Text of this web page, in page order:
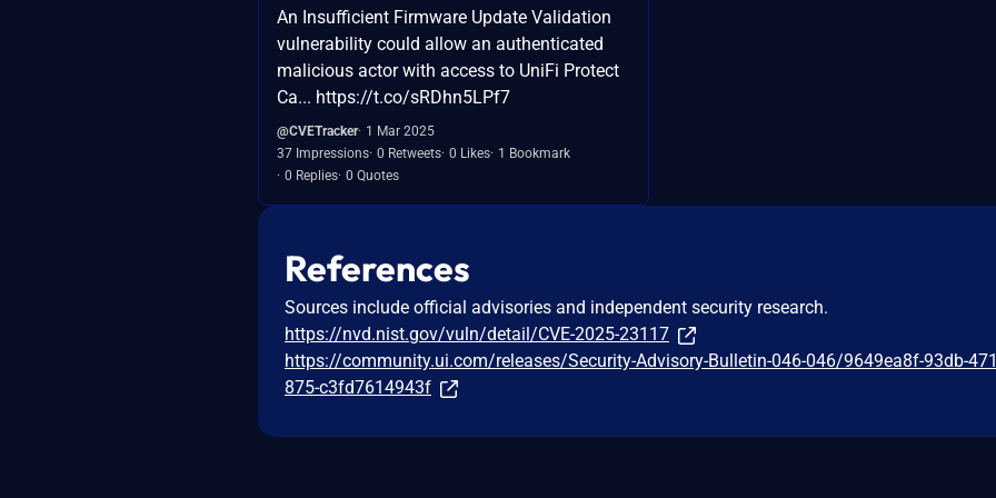
An Insufficient Firmware Update Validation
vulnerability could allow an authenticated
malicious actor with access to UniFi Protect
Ca... https://t.co/sRDhn5LPf7
@CVETracker 1 Mar 2025
37 Impressions 0 Retweets 0 Likes 1 Bookmark
0 Replies 0 Quotes
References
Sources include official advisories and independent security research.
https://nvd.nist.gov/vuln/detail/CVE-2025-23117
https://community.ui.com/releases/Security-Advisory-Bulletin-046-046/9649ea8f-93db-
875-c3fd7614943f